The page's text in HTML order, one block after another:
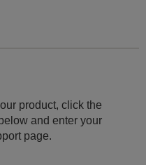
product, click the
and enter your
page.